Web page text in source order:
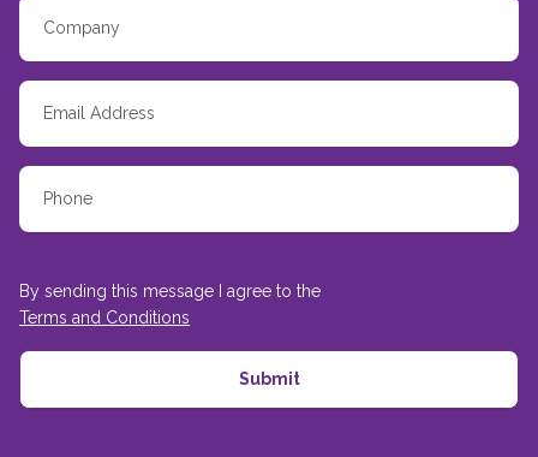
By sending this message I agree to the
Terms and Conditions